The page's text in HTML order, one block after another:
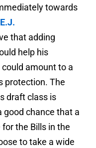
towards
E.J.
that adding
help his
amount to a
protection. The
draft class is
good chance that a
the Bills in the
to take a wide